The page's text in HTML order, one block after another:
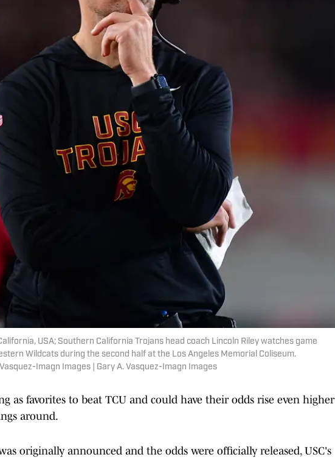
USA; Southern California Trojans head coach Lincoln Riley watches game
Wildcats during the second half at the Los Angeles Memorial Coliseum.
Imagn Images | Gary A. Vasquez-Imagn Images
as favorites to beat TCU and could have their odds rise even higher
around.
originally announced and the odds were officially released, USC's